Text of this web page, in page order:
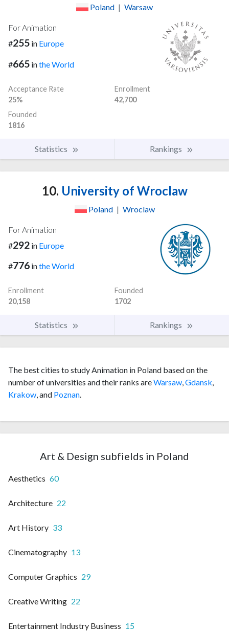
Poland | Warsaw
For Animation
#255 in Europe
#665 inthe World
Acceptance Rate
25%
Enrollment
42,700
Founded
1816
Statistics Rankings
10. University of Wroclaw
Poland | Wroclaw
For Animation
#292 in Europe
#776 inthe World
Enrollment
20,158
Founded
1702
Statistics Rankings
The best cities to study Animation in Poland based on the
number of universities and their ranks areWarsaw,Gdansk,
Krakow, and Poznan.
Art & Design subfields in Poland
Aesthetics 60
Architecture 22
Art History 33
Cinematography 13
Computer Graphics 29
Creative Writing 22
Entertainment Industry Business 15